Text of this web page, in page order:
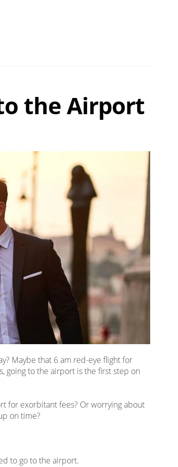
the Airport
Maybe that 6 am red-eye flight for
going to the airport is the first step on
for exorbitant fees? Or worrying about
on time?
to go to the airport.